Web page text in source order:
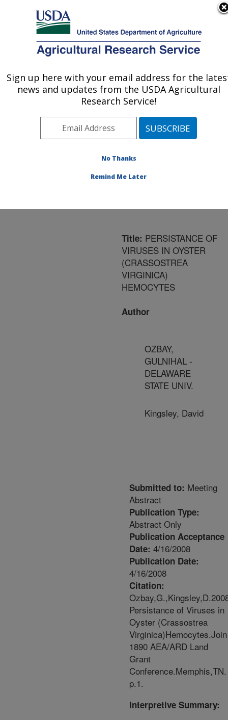
Here's how you know
Agricultural Research Service
U.S. DEPARTMENT OF AGRICULTURE
Area»Wyndmoor,
Pennsylvania»Eastern
Regional Research
Intervention Technologies
Research»Research
Location
#226053
Title: PERSISTANCE OF
VIRUSES IN OYSTER
(CRASSOSTREA
VIRGINICA)
HEMOCYTES
Author
OZBAY,
GULNIHAL -
DELAWARE
STATE UNIV.
Kingsley, David
Submitted to: Meeting
Abstract
Publication Type:
Abstract Only
Publication Acceptance
Date: 4/16/2008
Publication Date:
4/16/2008
Citation:
Persistance of Viruses in
Oyster (Crassostrea
Virginica)Hemocytes.Join
1890 AEA/ARD Land
Grant
Conference.Memphis,TN.
p.1.
Interpretive Summary:
Sign up here with your email address for the
news and updates from the USDA Agricultural
Research Service!
No Thanks
Remind Me Later